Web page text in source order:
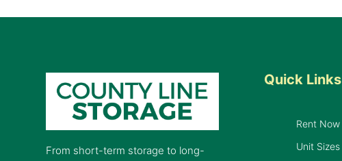
From short-term storage to long-
Quick Links
Rent Now
Unit Sizes